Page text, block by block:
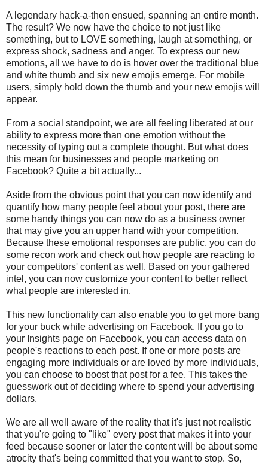
A legendary hack-a-thon ensued, spanning an entire month.
The result? We now have the choice to not just like
something, but to LOVE something, laugh at something, or
express shock, sadness and anger. To express our new
emotions, all we have to do is hover over the traditional blue
and white thumb and six new emojis emerge. For mobile
users, simply hold down the thumb and your new emojis will
appear.
From a social standpoint, we are all feeling liberated at our
ability to express more than one emotion without the
necessity of typing out a complete thought. But what does
this mean for businesses and people marketing on
Facebook? Quite a bit actually...
Aside from the obvious point that you can now identify and
quantify how many people feel about your post, there are
some handy things you can now do as a business owner
that may give you an upper hand with your competition.
Because these emotional responses are public, you can do
some recon work and check out how people are reacting to
your competitors' content as well. Based on your gathered
intel, you can now customize your content to better reflect
what people are interested in.
This new functionality can also enable you to get more bang
for your buck while advertising on Facebook. If you go to
your Insights page on Facebook, you can access data on
people's reactions to each post. If one or more posts are
engaging more individuals or are loved by more individuals,
you can choose to boost that post for a fee. This takes the
guesswork out of deciding where to spend your advertising
dollars.
We are all well aware of the reality that it's just not realistic
that you're going to "like" every post that makes it into your
feed because sooner or later the content will be about some
atrocity that's being committed that you want to stop. So,